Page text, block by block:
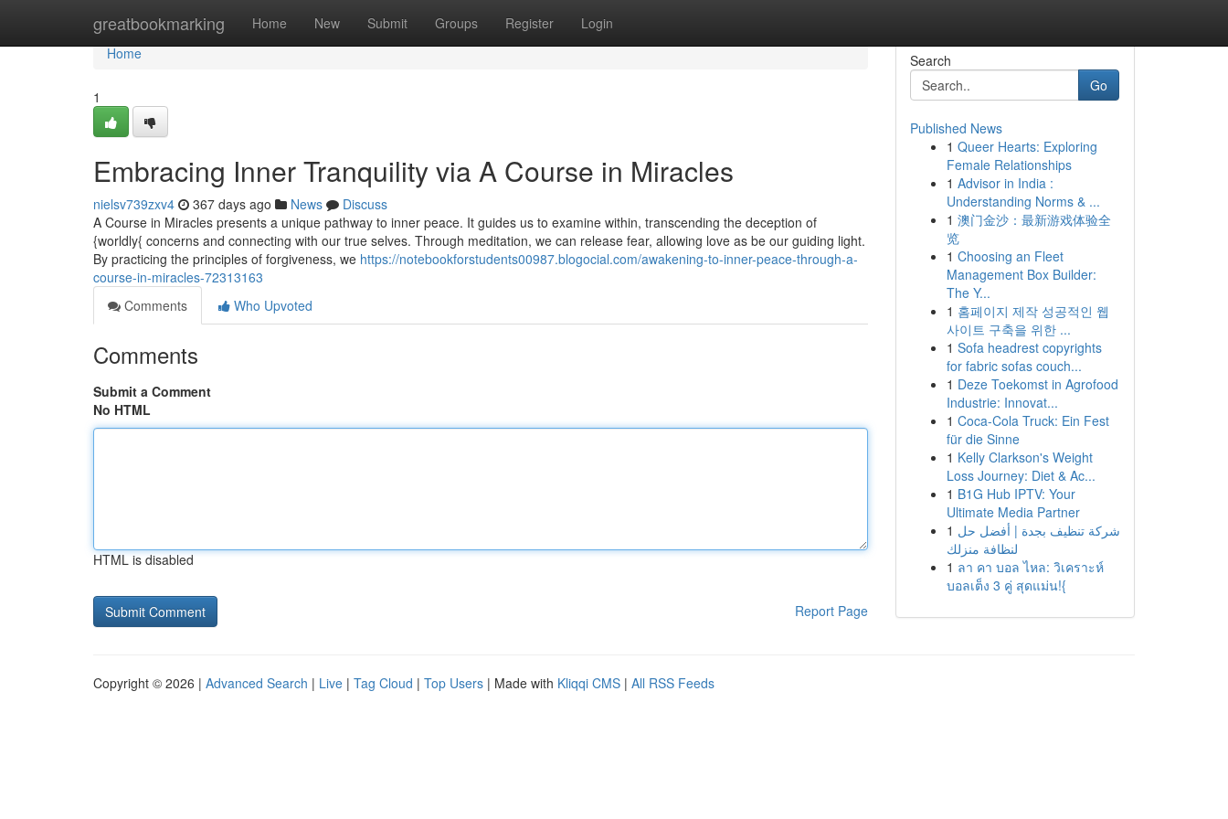
greatbookmarking Home New Submit Groups Register Login
Home
Home
1
Embracing Inner Tranquility via A Course in Miracles
nielsv739zxv4 367 days ago News
Discuss
A Course in Miracles presents a unique pathway to inner peace. It guides us to examine within, transcending the deception of
{worldly{ concerns and connecting with our true selves. Through meditation, we can release fear, allowing love as be our guiding light.
By practicing the principles of forgiveness, we https://notebookforstudents00987.blogocial.com/awakening-to-inner-peace-through-a-
course-in-miracles-72313163
Comments
Who Upvoted
Comments
Submit a Comment
No HTML
HTML is disabled
Report Page
Search
Go
Published News
1 Queer Hearts: Exploring
Female Relationships
1 Advisor in India :
Understanding Norms & ...
1 澳门金沙：最新游戏体验全
览
1 Choosing an Fleet
Management Box Builder:
The Y...
1 홈페이지 제작 성공적인 웹
사이트 구축을 위한 ...
1 Sofa headrest copyrights
for fabric sofas couch...
1 Deze Toekomst in Agrofood
Industrie: Innovat...
1 Coca-Cola Truck: Ein Fest
für die Sinne
1 Kelly Clarkson's Weight
Loss Journey: Diet & Ac...
1 B1G Hub IPTV: Your
Ultimate Media Partner
1 شركة تنظيف بجدة | أفضل حل
لنظافة منزلك
1 ลา คา บอล ไหล: วิเคราะห์
บอลเต็ง 3 คู่ สุดแม่น!{
Copyright © 2026 | Advanced Search | Live | Tag Cloud | Top Users | Made with Kliqqi CMS | All RSS Feeds